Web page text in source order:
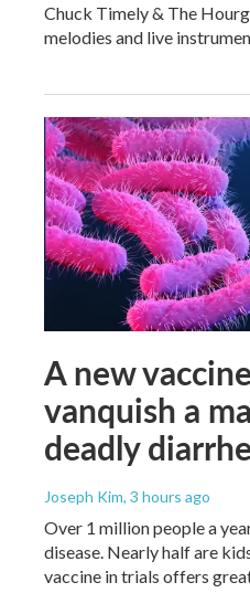
Chuck Timely & The
melodies and live
A new
vanquish a
deadly
Joseph Kim, 3 hours ago
Over 1 million people a
disease. Nearly half are
vaccine in trials offers